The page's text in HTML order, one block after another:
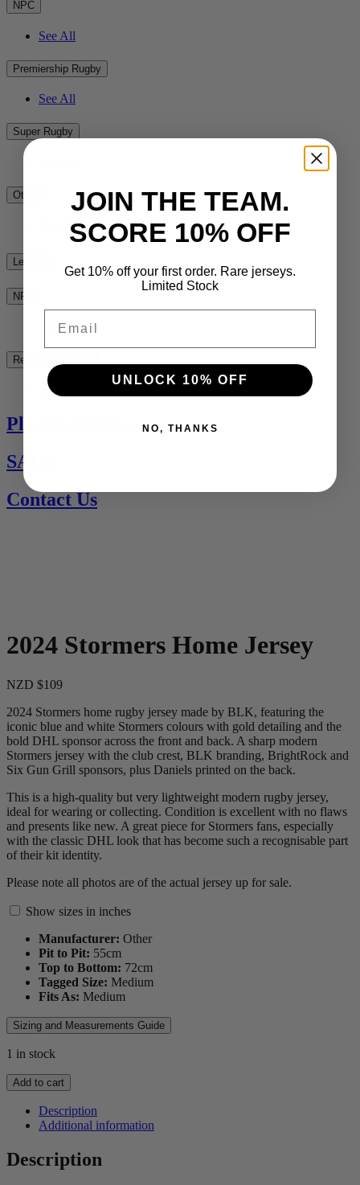
NPC
See All
Premiership Rugby
See All
Super Rugby
Other
See All
League
NRL
See All
Rest of the World
See All
Players Jerseys
SALE
Contact Us
2024 Stormers Home Jersey
NZD $109
2024 Stormers home rugby jersey made by BLK, featuring the
iconic blue and white Stormers colours with gold detailing and the
bold DHL sponsor across the front and back. A sharp modern
Stormers jersey with the club crest, BLK branding, BrightRock and
Six Gun Grill sponsors, plus Daniels printed on the back.
This is a high-quality but very lightweight modern rugby jersey,
ideal for wearing or collecting. Condition is excellent with no flaws
and presents like new. A great piece for Stormers fans, especially
with the classic DHL look that has become such a recognisable part
of their kit identity.
Please note all photos are of the actual jersey up for sale.
Show sizes in inches
Manufacturer: Other
Pit to Pit: 55cm
Top to Bottom: 72cm
Tagged Size: Medium
Fits As: Medium
Sizing and Measurements Guide
1 in stock
2024
Stormers
Home
Jersey
Add to cart
Description
Additional information
Description
JOIN THE TEAM.
SCORE 10% OFF
Get 10% off your first order. Rare jerseys.
Limited Stock
UNLOCK 10% OFF
NO, THANKS